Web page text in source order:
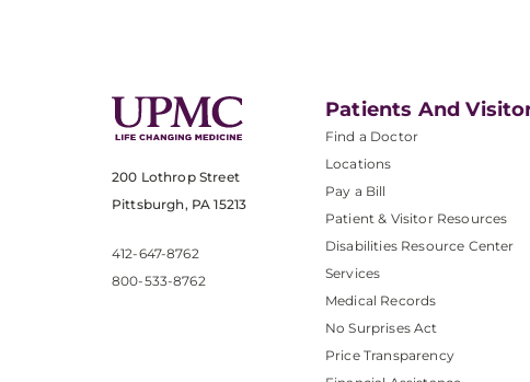
200 Lothrop Street
Pittsburgh, PA 15213
412-647-8762
800-533-8762
Patients And
Find a Doctor
Locations
Pay a Bill
Patient & Visitor Resources
Disabilities Resource Center
Services
Medical Records
No Surprises Act
Price Transparency